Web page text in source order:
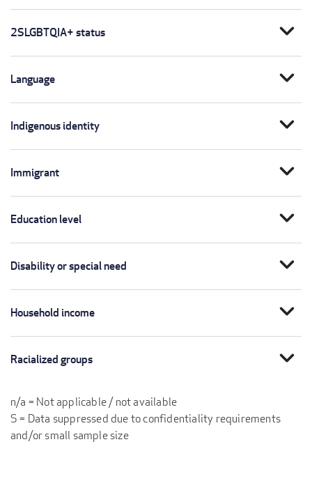
2SLGBTQIA+ status expand_more
Language expand_more
Indigenous identity expand_more
Immigrant expand_more
Education level expand_more
Disability or special need expand_more
Household income expand_more
Racialized groups expand_more
n/a = Not applicable / not available
S = Data suppressed due to confidentiality requirements
and/or small sample size